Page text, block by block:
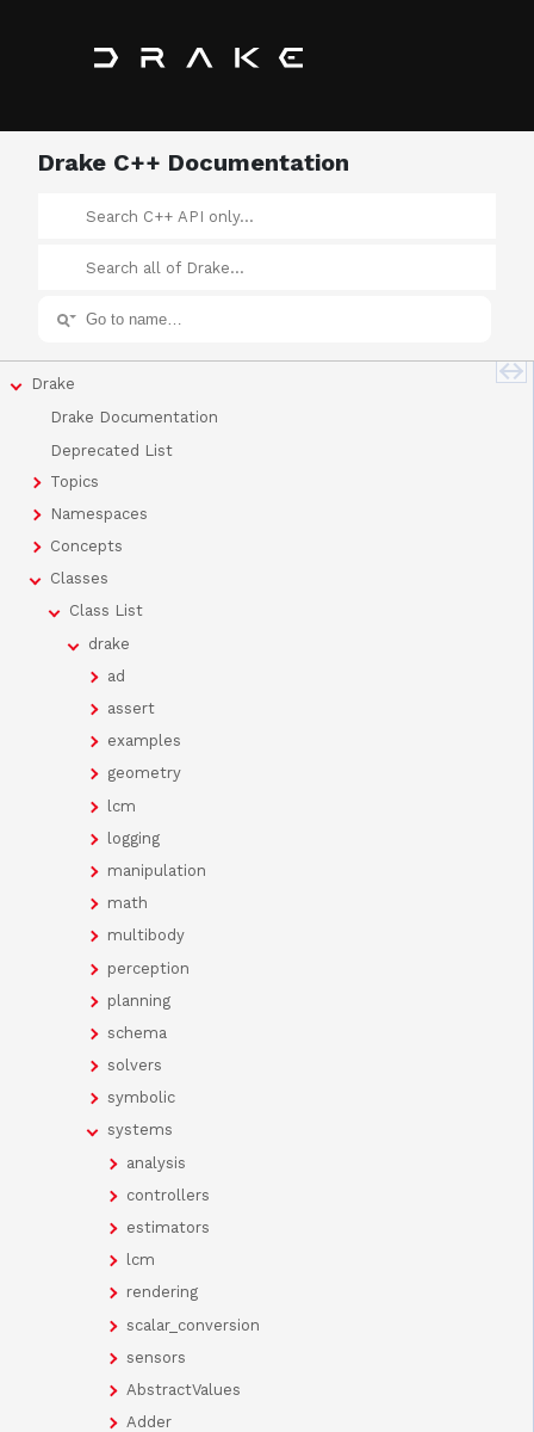
Drake C++ Documentation
Drake
Drake Documentation
Deprecated List
Topics
Namespaces
Concepts
Classes
Class List
drake
ad
assert
examples
geometry
lcm
logging
manipulation
math
multibody
perception
planning
schema
solvers
symbolic
systems
analysis
controllers
estimators
lcm
rendering
scalar_conversion
sensors
AbstractValues
Adder